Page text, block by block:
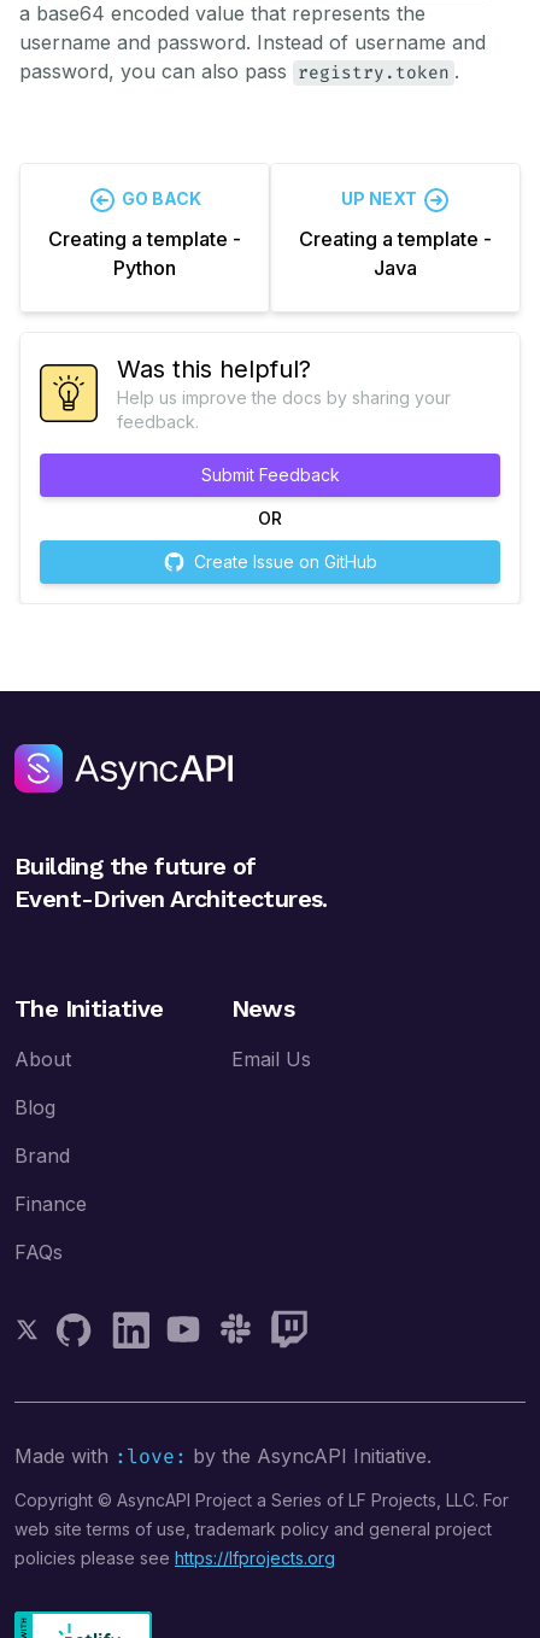
a base64 encoded value that represents the
username and password. Instead of username and
password, you can also pass
registry.token .
GO BACK
Creating a template -
Python
UP NEXT
Creating a template -
Java
Was this helpful?
Help us improve the docs by sharing your
feedback.
Submit Feedback
OR
Create Issue on GitHub
Building the future of
Event-Driven Architectures.
The Initiative
About
Blog
Brand
Finance
FAQs
News
Email Us
Follow AsyncAPI on Twitter
Follow AsyncAPI on GitHub
Follow AsyncAPI on LinkedIn
Follow AsyncAPI on YouTube
Follow AsyncAPI on Slack
Follow AsyncAPI on Twitch
Made with :love: by the AsyncAPI Initiative.
Copyright © AsyncAPI Project a Series of LF Projects, LLC. For
web site terms of use, trademark policy and general project
policies please see https://lfprojects.org